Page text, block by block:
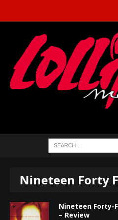
Nineteen Forty
Nineteen Forty-
– Review